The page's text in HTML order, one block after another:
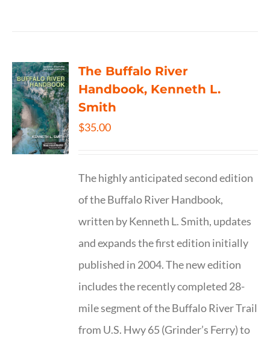
The Buffalo River
Handbook, Kenneth L.
Smith
$35.00
The highly anticipated second edition
of the Buffalo River Handbook,
written by Kenneth L. Smith, updates
and expands the first edition initially
published in 2004. The new edition
includes the recently completed 28-
mile segment of the Buffalo River Trail
from U.S. Hwy 65 (Grinder’s Ferry) to